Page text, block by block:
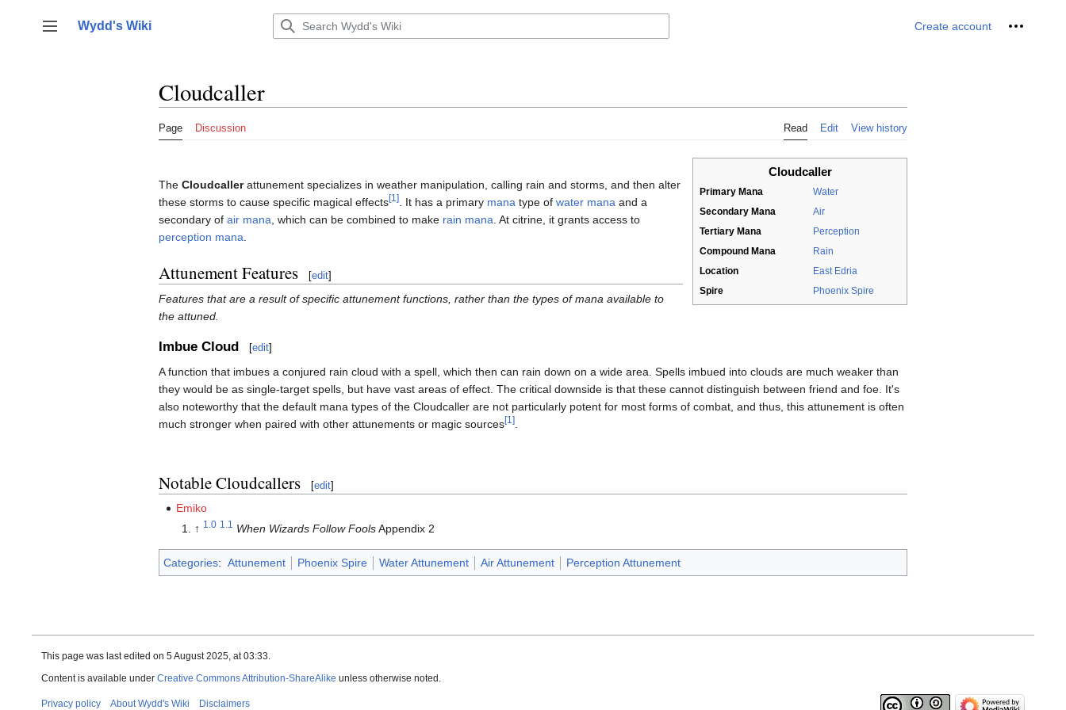
content
Toggle sidebar
Wydd's Wiki Create account Personal
Cloudcaller
Page Discussion Read Edit View history
Cloudcaller
Primary Mana
Water
Secondary Mana
Air
Tertiary Mana
Perception
Compound Mana
Rain
Location
East Edria
Spire
Phoenix Spire
The Cloudcallerattunement specializes in weather manipulation, calling rain and storms, and then alter
these storms to cause specific magical effects[1] . It has a primary mana type of water mana and a
secondary of air mana , which can be combined to make rain mana . At citrine, it grants access to
perception mana
Attunement Features [edit]
Features that are a result of specific attunement functions, rather than the types of mana available to
the attuned.
Imbue Cloud [edit]
A function that imbues a conjured rain cloud with a spell, which then can rain down on a wide area. Spells imbued into clouds are much weaker than
they would be as single-target spells, but have vast areas of effect. The critical downside is that these cannot distinguish between friend and foe. It's
also noteworthy that the default mana types of the Cloudcaller are not particularly potent for most forms of combat, and thus, this attunement is often
much stronger when paired with other attunements or magic sources[1].
Notable Cloudcallers [edit]
Emiko
↑ 1.0 1.1 When Wizards Follow FoolsAppendix 2
Categories: Attunement Phoenix Spire Water Attunement Air Attunement Perception Attunement
This page was last edited on 5 August 2025, at 03:33.
Content is available under Creative Commons Attribution-ShareAlike unless otherwise noted.
Privacy policy About Wydd's Wiki Disclaimers